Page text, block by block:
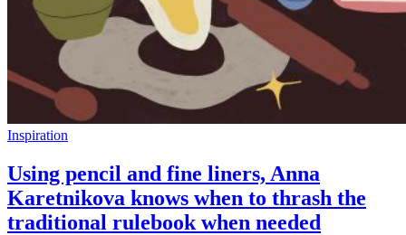
Inspiration
Using pencil and fine liners, Anna
Karetnikova knows when to thrash the
traditional rulebook when needed